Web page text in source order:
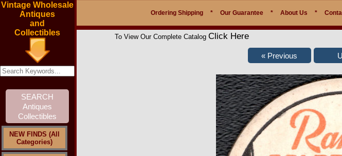
Vintage Wholesale
Antiques
and
Collectibles
NEW FINDS (All
Categories)
Ordering Shipping * Our Guarantee * About Us *
To View Our Complete Catalog Click Here